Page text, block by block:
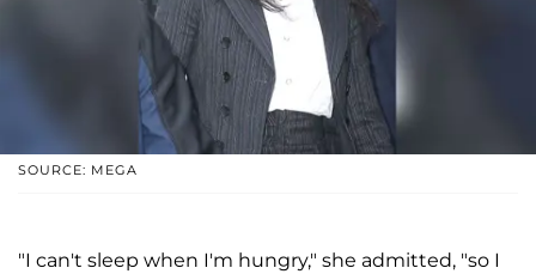
SOURCE: MEGA
"I can't sleep when I'm hungry," she admitted, "so I